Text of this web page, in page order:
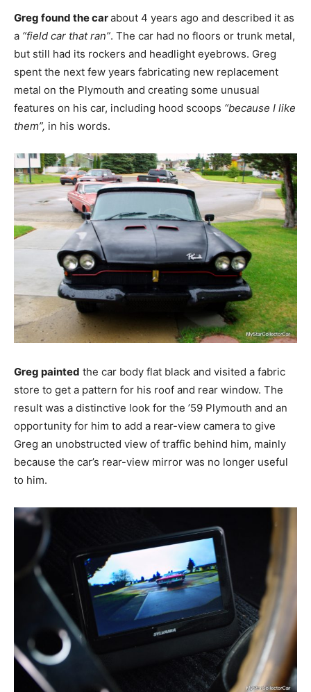
Greg found the carabout 4 years ago and described it as
a “field car that ran”. The car had no floors or trunk metal,
but still had its rockers and headlight eyebrows. Greg
spent the next few years fabricating new replacement
metal on the Plymouth and creating some unusual
features on his car, including hood scoops “because I like
them”, in his words.
Greg painted the car body flat black and visited a fabric
store to get a pattern for his roof and rear window. The
result was a distinctive look for the ’59 Plymouth and an
opportunity for him to add a rear-view camera to give
Greg an unobstructed view of traffic behind him, mainly
because the car’s rear-view mirror was no longer useful
to him.